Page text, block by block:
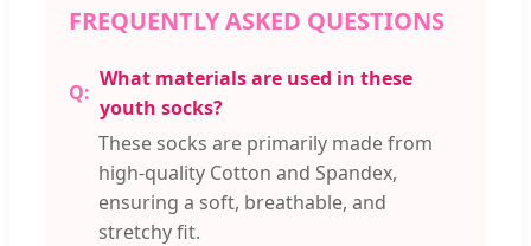
FREQUENTLY ASKED QUESTIONS
What materials are used in these
youth socks?
These socks are primarily made from
high-quality Cotton and Spandex,
ensuring a soft, breathable, and
stretchy fit.